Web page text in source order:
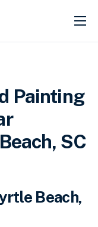
Painting
SC
Beach,